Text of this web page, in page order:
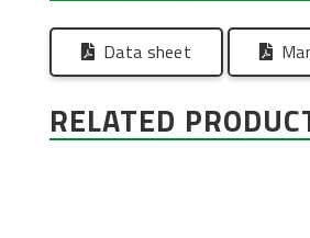
Data sheet
RELATED